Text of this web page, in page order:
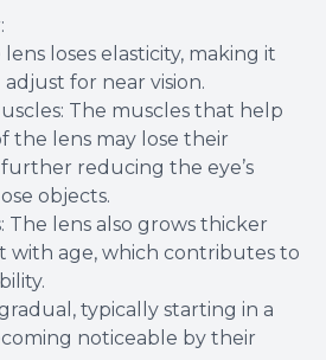
loses elasticity, making it
for near vision.
The muscles that help
the lens may lose their
reducing the eye’s
objects.
The lens also grows thicker
with age, which contributes to
typically starting in a
noticeable by their